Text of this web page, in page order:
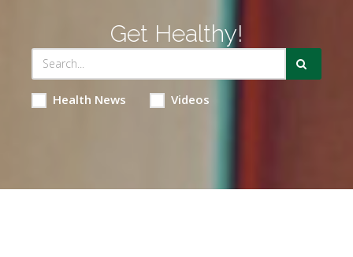
Get Healthy!
Health News Videos